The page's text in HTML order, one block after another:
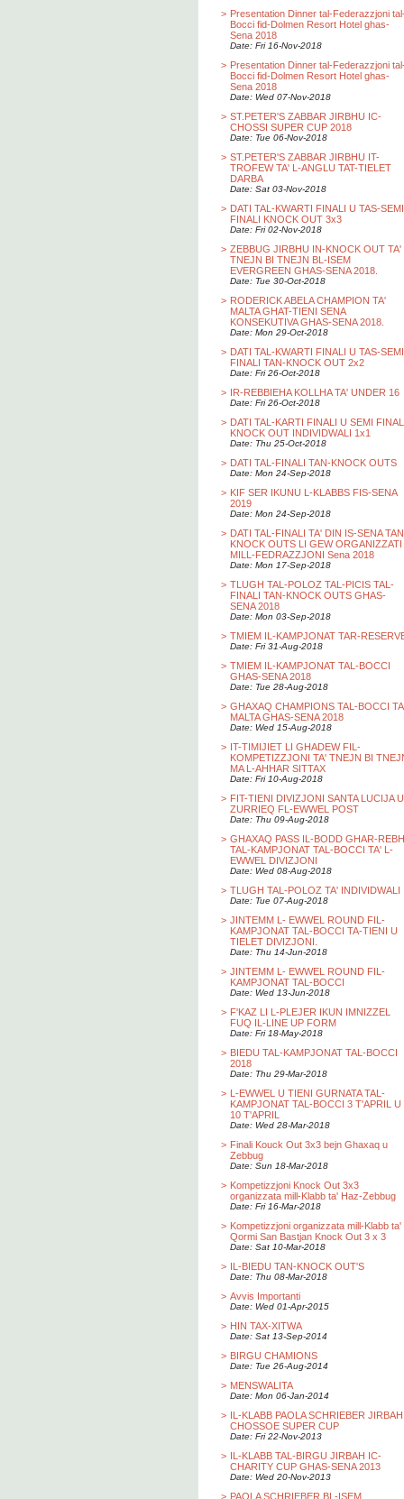
> Presentation Dinner tal-Federazzjoni
Bocci fid-Dolmen Resort Hotel ghas-
Sena 2018
Date: Fri 16-Nov-2018
> Presentation Dinner tal-Federazzjoni
Bocci fid-Dolmen Resort Hotel ghas-
Sena 2018
Date: Wed 07-Nov-2018
> ST.PETER'S ZABBAR JIRBHU IC-
CHOSSI SUPER CUP 2018
Date: Tue 06-Nov-2018
> ST.PETER'S ZABBAR JIRBHU IT-
TROFEW TA' L-ANGLU TAT-TIELET
DARBA
Date: Sat 03-Nov-2018
> DATI TAL-KWARTI FINALI U TAS-SEMI
FINALI KNOCK OUT 3x3
Date: Fri 02-Nov-2018
> ZEBBUG JIRBHU IN-KNOCK OUT TA'
TNEJN BI TNEJN BL-ISEM
EVERGREEN GHAS-SENA 2018.
Date: Tue 30-Oct-2018
> RODERICK ABELA CHAMPION TA'
MALTA GHAT-TIENI SENA
KONSEKUTIVA GHAS-SENA 2018.
Date: Mon 29-Oct-2018
> DATI TAL-KWARTI FINALI U TAS-SEMI
FINALI TAN-KNOCK OUT 2x2
Date: Fri 26-Oct-2018
> IR-REBBIEHA KOLLHA TA' UNDER 16
Date: Fri 26-Oct-2018
> DATI TAL-KARTI FINALI U SEMI
KNOCK OUT INDIVIDWALI 1x1
Date: Thu 25-Oct-2018
> DATI TAL-FINALI TAN-KNOCK OUTS
Date: Mon 24-Sep-2018
> KIF SER IKUNU L-KLABBS FIS-SENA
2019
Date: Mon 24-Sep-2018
> DATI TAL-FINALI TA' DIN IS-SENA
KNOCK OUTS LI GEW ORGANIZZATI
MILL-FEDRAZZJONI Sena 2018
Date: Mon 17-Sep-2018
> TLUGH TAL-POLOZ TAL-PICIS TAL-
FINALI TAN-KNOCK OUTS GHAS-
SENA 2018
Date: Mon 03-Sep-2018
> TMIEM IL-KAMPJONAT TAR-
Date: Fri 31-Aug-2018
> TMIEM IL-KAMPJONAT TAL-BOCCI
GHAS-SENA 2018
Date: Tue 28-Aug-2018
> GHAXAQ CHAMPIONS TAL-BOCCI
MALTA GHAS-SENA 2018
Date: Wed 15-Aug-2018
> IT-TIMIJIET LI GHADEW FIL-
KOMPETIZZJONI TA' TNEJN BI
MA L-AHHAR SITTAX
Date: Fri 10-Aug-2018
> FIT-TIENI DIVIZJONI SANTA LUCIJA U
ZURRIEQ FL-EWWEL POST
Date: Thu 09-Aug-2018
> GHAXAQ PASS IL-BODD GHAR-REBH
TAL-KAMPJONAT TAL-BOCCI TA' L-
EWWEL DIVIZJONI
Date: Wed 08-Aug-2018
> TLUGH TAL-POLOZ TA' INDIVIDWALI
Date: Tue 07-Aug-2018
> JINTEMM L- EWWEL ROUND FIL-
KAMPJONAT TAL-BOCCI TA-TIENI U
TIELET DIVIZJONI.
Date: Thu 14-Jun-2018
> JINTEMM L- EWWEL ROUND FIL-
KAMPJONAT TAL-BOCCI
Date: Wed 13-Jun-2018
> F'KAZ LI L-PLEJER IKUN IMNIZZEL
FUQ IL-LINE UP FORM
Date: Fri 18-May-2018
> BIEDU TAL-KAMPJONAT TAL-BOCCI
2018
Date: Thu 29-Mar-2018
> L-EWWEL U TIENI GURNATA TAL-
KAMPJONAT TAL-BOCCI 3 T'APRIL U
10 T'APRIL
Date: Wed 28-Mar-2018
> Finali Kouck Out 3x3 bejn Ghaxaq u
Zebbug
Date: Sun 18-Mar-2018
> Kompetizzjoni Knock Out 3x3
organizzata mill-Klabb ta' Haz-Zebbug
Date: Fri 16-Mar-2018
> Kompetizzjoni organizzata mill-Klabb ta'
Qormi San Bastjan Knock Out 3 x 3
Date: Sat 10-Mar-2018
> IL-BIEDU TAN-KNOCK OUT'S
Date: Thu 08-Mar-2018
> Avvis Importanti
Date: Wed 01-Apr-2015
> HIN TAX-XITWA
Date: Sat 13-Sep-2014
> BIRGU CHAMIONS
Date: Tue 26-Aug-2014
> MENSWALITA
Date: Mon 06-Jan-2014
> IL-KLABB PAOLA SCHRIEBER JIRBAH
CHOSSOE SUPER CUP
Date: Fri 22-Nov-2013
> IL-KLABB TAL-BIRGU JIRBAH IC-
CHARITY CUP GHAS-SENA 2013
Date: Wed 20-Nov-2013
> PAOLA SCHRIEBER BL-ISEM